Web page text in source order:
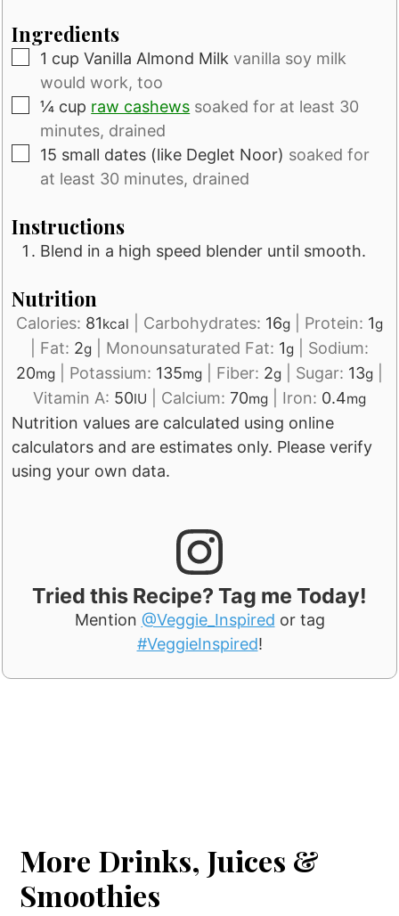
Ingredients
▢
1 cup Vanilla Almond Milk vanilla soy milk
would work, too
▢
¼ cup raw cashews soaked for at least 30
minutes, drained
▢
15 small dates (like Deglet Noor) soaked for
at least 30 minutes, drained
Instructions
Blend in a high speed blender until smooth.
Nutrition
Calories: 81kcal Carbohydrates: 16g Protein: 1g
Fat: 2g Monounsaturated Fat: 1g
Sodium:
20mg Potassium: 135mg Fiber: 2g Sugar: 13g
Vitamin A: 50IU Calcium: 70mg Iron: 0.4mg
Nutrition values are calculated using online
calculators and are estimates only. Please verify
using your own data.
Tried this Recipe? Tag me Today!
Mention @Veggie_Inspired or tag
#VeggieInspired!
More Drinks, Juices &
Smoothies